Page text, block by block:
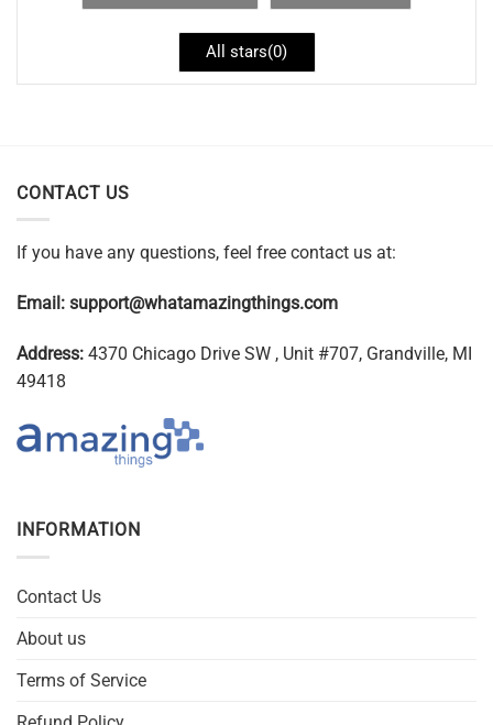
All stars(0)
CONTACT US
If you have any questions, feel free contact us at:
Email: support@whatamazingthings.com
Address: 4370 Chicago Drive SW , Unit #707, Grandville, MI
49418
INFORMATION
Contact Us
About us
Terms of Service